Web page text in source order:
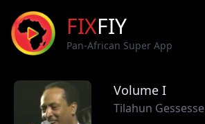
FIXFIY
Pan-African Super App
Volume I
Tilahun Gessesse